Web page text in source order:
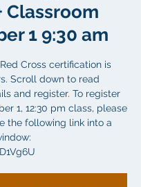
Classroom
1 9:30 am
Cross certification is
Scroll down to read
and register. To register
1, 12:30 pm class, please
the following link into a